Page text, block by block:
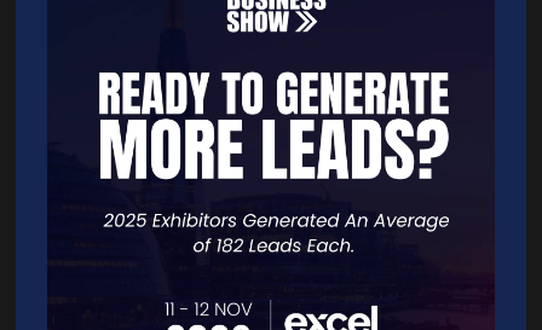
Interactive Stands and
Our interactive stands are where innovation meets opportunity.
Engage directly with hundreds of businesses showcasing their latest
products and services. From household names like DELL, Barclays,
and Metro Bank to exciting new startups, discover what’s new and
industries.
Our masterclasses cover a wide range of topics essential for
practical skills and knowledge, whether you’re interested in digital
marketing, financial management, or scaling your business.